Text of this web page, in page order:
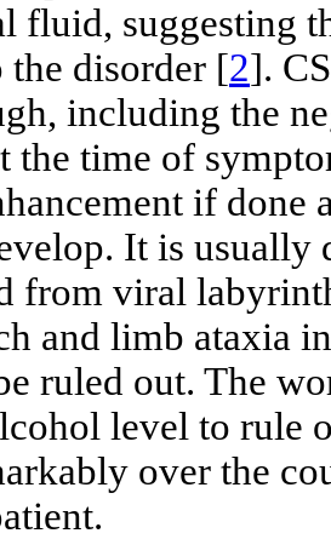
fluid, suggesting
disorder [2].
including the
the time of
if done
It is usually
from viral
and limb ataxia
ruled out. The
level to rule
over the